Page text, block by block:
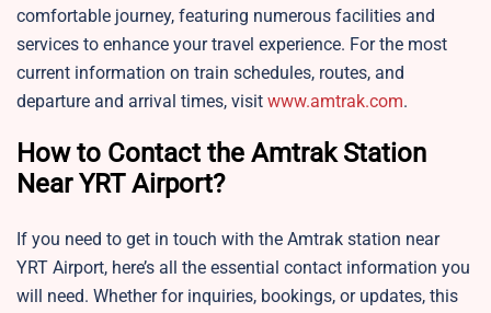
comfortable journey, featuring numerous facilities and
services to enhance your travel experience. For the most
current information on train schedules, routes, and
departure and arrival times, visit www.amtrak.com.
How to Contact the Amtrak Station
Near YRT Airport?
If you need to get in touch with the Amtrak station near
YRT Airport, here’s all the essential contact information you
will need. Whether for inquiries, bookings, or updates, this